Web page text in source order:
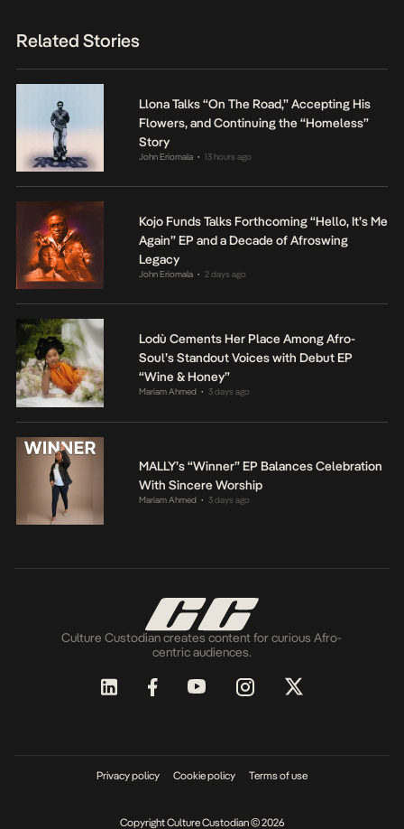
Related Stories
Llona Talks “On The Road,” Accepting His
Flowers, and Continuing the “Homeless”
Story
John Eriomala • 13 hours ago
Kojo Funds Talks Forthcoming “Hello, It’s Me
Again” EP and a Decade of Afroswing
Legacy
John Eriomala • 2 days ago
Lodù Cements Her Place Among Afro-
Soul’s Standout Voices with Debut EP
“Wine & Honey”
Mariam Ahmed • 3 days ago
MALLY’s “Winner” EP Balances Celebration
With Sincere Worship
Mariam Ahmed • 3 days ago
Culture Custodian creates content for curious Afro-
centric audiences.
Privacy policy Cookie policy Terms of use
Copyright Culture Custodian © 2026